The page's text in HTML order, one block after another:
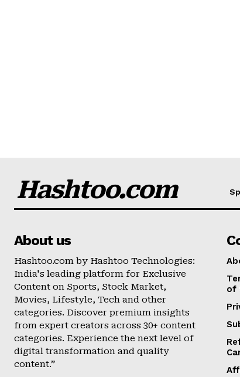
Hashtoo.com
About us
Hashtoo.com by Hashtoo Technologies:
India's leading platform for Exclusive
Content on Sports, Stock Market,
Movies, Lifestyle, Tech and other
categories. Discover premium insights
from expert creators across 30+ content
categories. Experience the next level of
digital transformation and quality
content.”
of